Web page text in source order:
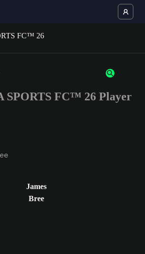
of 3 characters or numbers
SPORTS FC™ 26 Player
James
Bree